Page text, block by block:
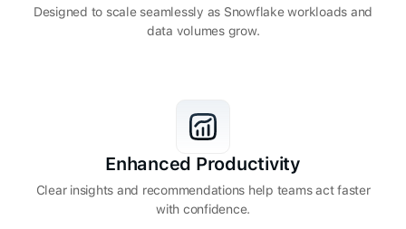
Designed to scale seamlessly as Snowflake workloads and
data volumes grow.
Enhanced Productivity
Clear insights and recommendations help teams act faster
with confidence.